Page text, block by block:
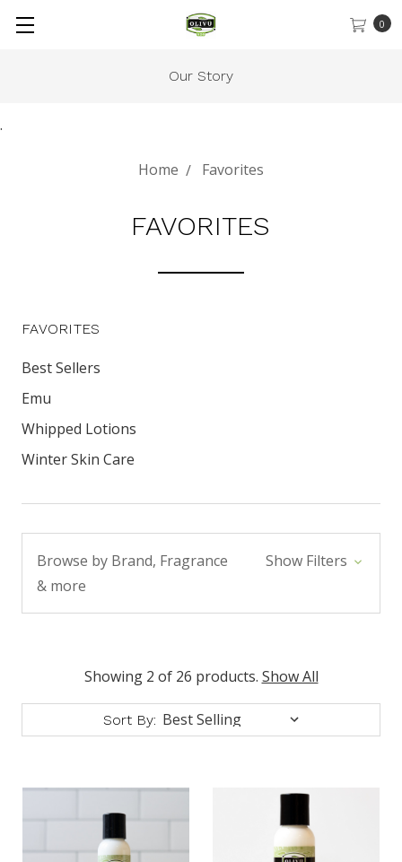
.
0
Our Story
Home Favorites
FAVORITES
FAVORITES
Best Sellers
Emu
Whipped Lotions
Winter Skin Care
Browse by Brand, Fragrance
& more
Show Filters
Showing 2 of 26 products. Show All
Sort By: